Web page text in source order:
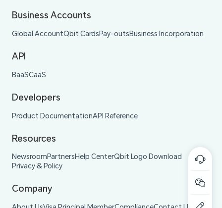
Business Accounts
Global AccountQbit CardsPay-outsBusiness Incorporation
API
BaaSCaaS
Developers
Product DocumentationAPI Reference
Resources
NewsroomPartnersHelp CenterQbit Logo Download
Privacy & Policy
Company